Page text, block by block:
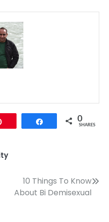
Share 0
SHARES
10 Things To Know
About Bi Demisexual